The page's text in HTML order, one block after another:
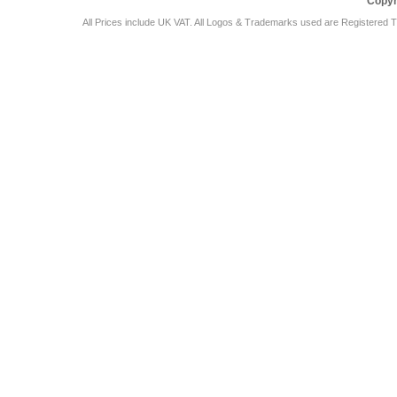
All Prices include UK VAT. All Logos & Trademarks used are